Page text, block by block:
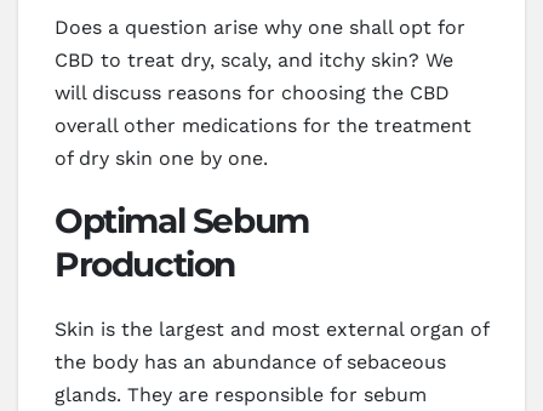
Does a question arise why one shall opt for
CBD to treat dry, scaly, and itchy skin? We
will discuss reasons for choosing the CBD
overall other medications for the treatment
of dry skin one by one.
Optimal Sebum
Production
Skin is the largest and most external organ of
the body has an abundance of sebaceous
glands. They are responsible for sebum